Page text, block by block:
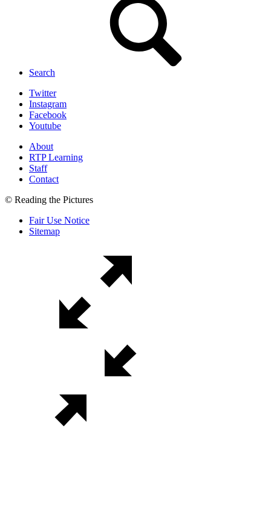
Search
Twitter
Instagram
Facebook
Youtube
About
RTP Learning
Staff
Contact
© Reading the Pictures
Fair Use Notice
Sitemap